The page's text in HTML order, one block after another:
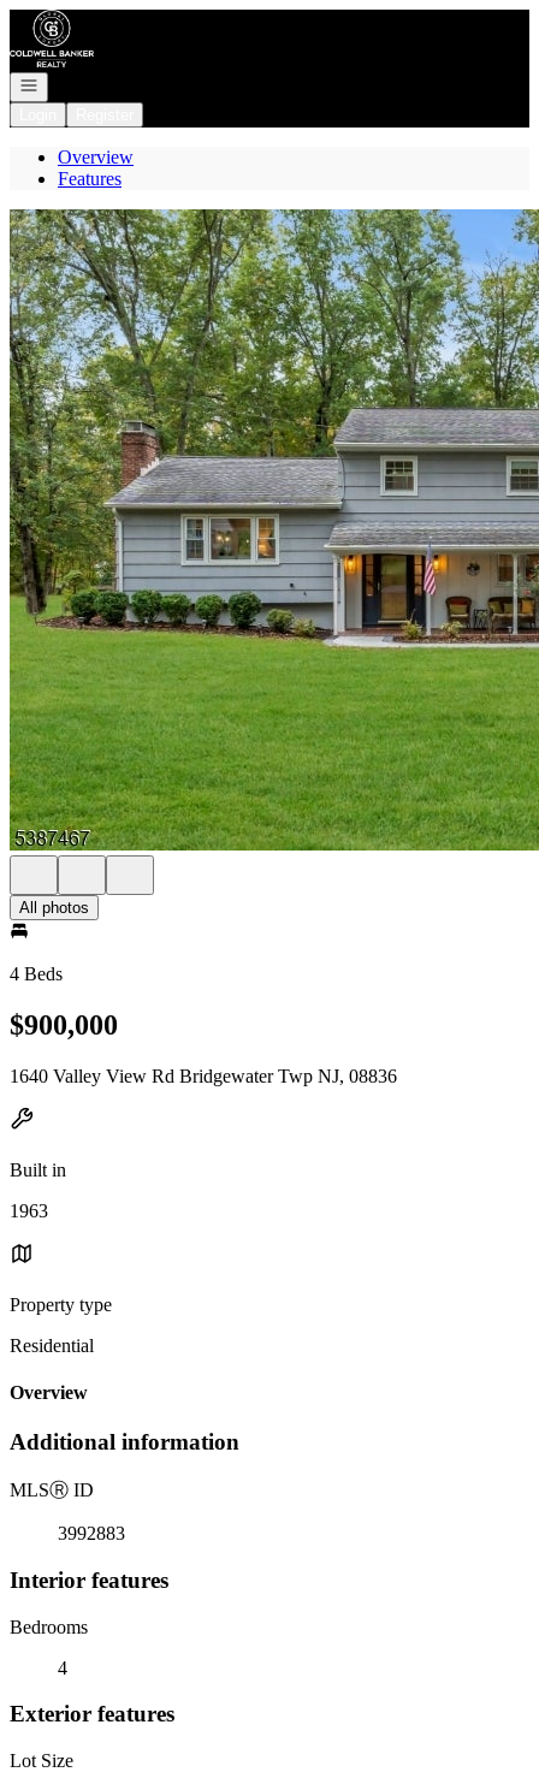
Go to: Homepage
Open navigation
Overview
Features
All photos
4 Beds
$900,000
1640 Valley View Rd Bridgewater Twp NJ, 08836
Built in
1963
Property type
Residential
Overview
Additional information
MLSⓇ ID
3992883
Interior features
Bedrooms
4
Exterior features
Lot Size